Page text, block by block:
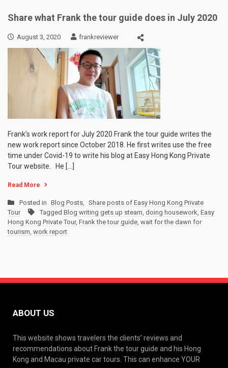
Share what Frank the tour guide does in July 2020
August 3, 2020 frankreviewer
Frank’s work report for July 2020 Frank the tour guide writes the
new work report since October 2018. He first writes use the free
time under Covid-19 to write his blog at Easy Hong Kong Private
Tour website. He […]
Read More
Posted in Blog Posts, Share posts of Easy Hong Kong Private
Tour
Tagged Blog writing gets up steam, doing housework, Easy
Hong Kong Private Tour, Frank the tour guide, wait for the dawn for
tourism, work report
ABOUT US
This website shows travelers the clients’ reviews and
recommendations about Frank the tour guide and his Hong
Kong and Macau private car tours. This can enhance YOUR